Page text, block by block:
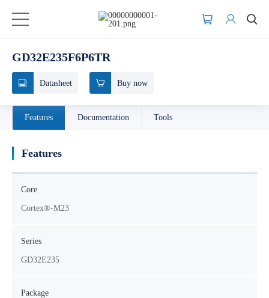
GD32E235F6P6TR
Datasheet Buy now
Features Documentation Tools
Features
Core
Cortex®-M23
Series
GD32E235
Package